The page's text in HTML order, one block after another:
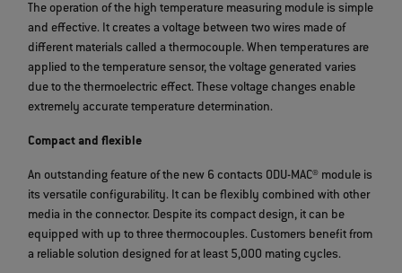
The operation of the high temperature measuring module is simple
and effective. It creates a voltage between two wires made of
different materials called a thermocouple. When temperatures are
applied to the temperature sensor, the voltage generated varies
due to the thermoelectric effect. These voltage changes enable
extremely accurate temperature determination.
Compact and flexible
An outstanding feature of the new 6 contacts ODU-MAC® module is
its versatile configurability. It can be flexibly combined with other
media in the connector. Despite its compact design, it can be
equipped with up to three thermocouples. Customers benefit from
a reliable solution designed for at least 5,000 mating cycles.